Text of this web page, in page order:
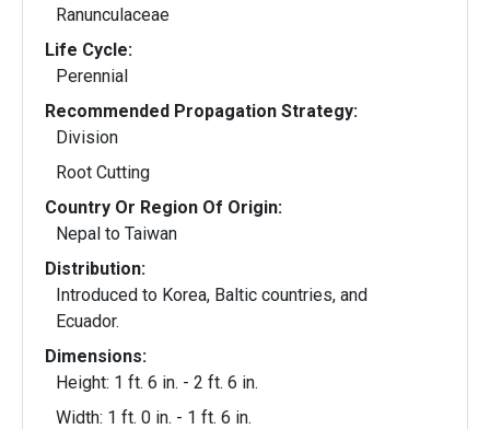
Ranunculaceae
Life Cycle:
Perennial
Recommended Propagation Strategy:
Division
Root Cutting
Country Or Region Of Origin:
Nepal to Taiwan
Distribution:
Introduced to Korea, Baltic countries, and
Ecuador.
Dimensions:
Height: 1 ft. 6 in. - 2 ft. 6 in.
Width: 1 ft. 0 in. - 1 ft. 6 in.